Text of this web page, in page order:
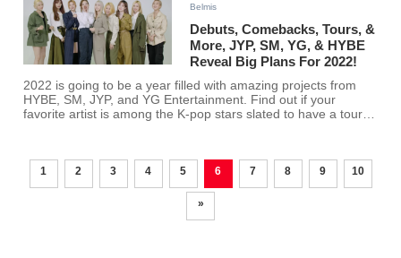
Belmis
Debuts, Comebacks, Tours, &
More, JYP, SM, YG, & HYBE
Reveal Big Plans For 2022!
2022 is going to be a year filled with amazing projects from
HYBE, SM, JYP, and YG Entertainment. Find out if your
favorite artist is among the K-pop stars slated to have a tour
1 2 3 4 5 6 7 8 9 10
»